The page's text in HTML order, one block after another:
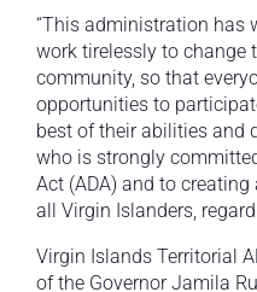
“This administration has
work tirelessly to change
community, so that
opportunities to
best of their abilities and
who is strongly
Act (ADA) and to
all Virgin Islanders,
Virgin Islands Territorial
of the Governor Jamila